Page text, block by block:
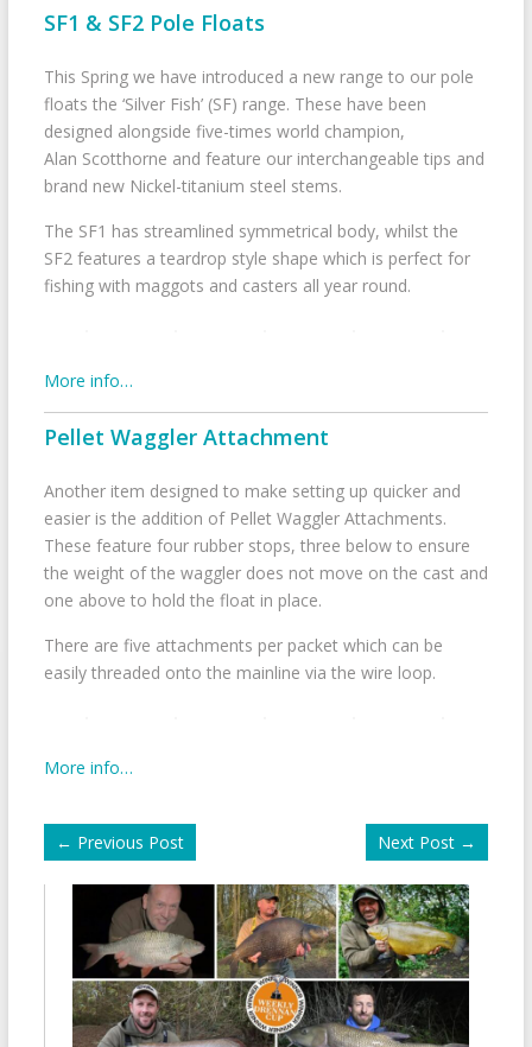
SF1 & SF2 Pole Floats
This Spring we have introduced a new range to our pole
floats the ‘Silver Fish’ (SF) range. These have been
designed alongside five-times world champion,
Alan Scotthorne and feature our interchangeable tips and
brand new Nickel-titanium steel stems.
The SF1 has streamlined symmetrical body, whilst the
SF2 features a teardrop style shape which is perfect for
fishing with maggots and casters all year round.
More info…
Pellet Waggler Attachment
Another item designed to make setting up quicker and
easier is the addition of Pellet Waggler Attachments.
These feature four rubber stops, three below to ensure
the weight of the waggler does not move on the cast and
one above to hold the float in place.
There are five attachments per packet which can be
easily threaded onto the mainline via the wire loop.
More info…
← Previous Post Next Post →